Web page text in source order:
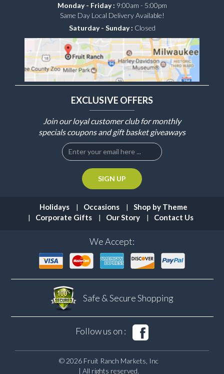
Monday - Friday : 9:00am - 5:00pm
Same Day Local Delivery Available!
Saturday - Sunday : Closed
EXCLUSIVE OFFERS
Join our loyal customer club for monthly
specials coupons and gift basket giveaways
Holidays Occasions
Shop by Theme
Corporate Gifts
Our Story Contact Us
We Accept:
Safe & SecureShopping
Follow us on :
© 2026 Fruit Ranch Markets, Inc
| All rights reserved.